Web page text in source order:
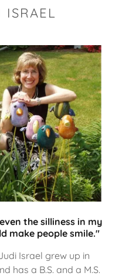
ISRAEL
the silliness in my
make people smile."
Israel grew up in
has a B.S. and a M.S.